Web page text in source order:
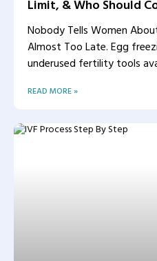
Limit, & Who Should
Nobody Tells Women
Almost Too Late. Egg
underused fertility tools
READ MORE »